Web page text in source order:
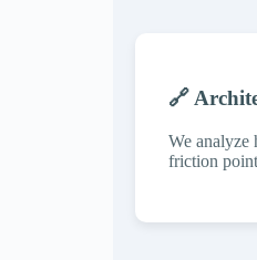
🔗
We analyze
friction